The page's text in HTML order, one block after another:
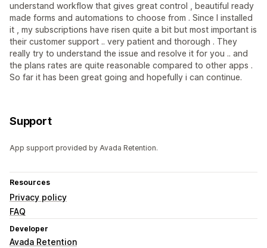
understand workflow that gives great control , beautiful ready
made forms and automations to choose from . Since I installed
it , my subscriptions have risen quite a bit but most important is
their customer support .. very patient and thorough . They
really try to understand the issue and resolve it for you .. and
the plans rates are quite reasonable compared to other apps .
So far it has been great going and hopefully i can continue.
Support
App support provided by Avada Retention.
Resources
Privacy policy
FAQ
Developer
Avada Retention